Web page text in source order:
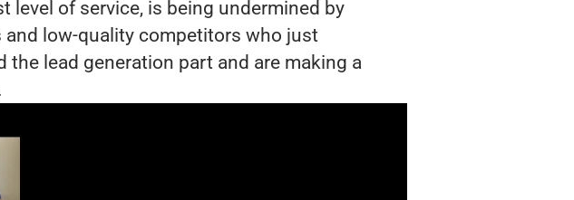
level of service, is being undermined by
and low-quality competitors who just
the lead generation part and are making a